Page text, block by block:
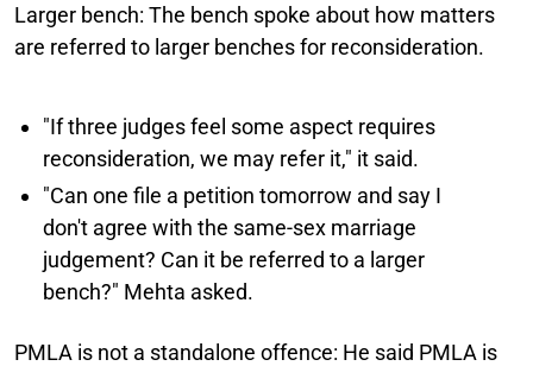
Larger bench: The bench spoke about how matters
are referred to larger benches for reconsideration.
"If three judges feel some aspect requires
reconsideration, we may refer it," it said.
"Can one file a petition tomorrow and say I
don't agree with the same-sex marriage
judgement? Can it be referred to a larger
bench?" Mehta asked.
PMLA is not a standalone offence: He said PMLA is